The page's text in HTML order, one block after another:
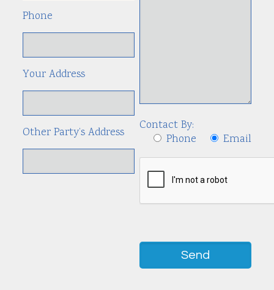
Phone
Your Address
Other Party’s Address
Contact By:
Phone
Email